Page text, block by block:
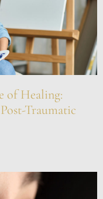
of Healing:
Traumatic